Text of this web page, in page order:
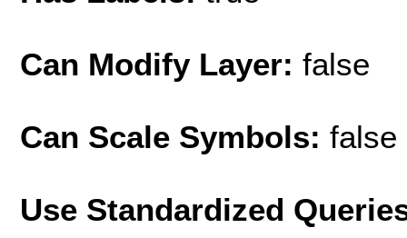
Can Modify Layer: false
Can Scale Symbols: false
Use Standardized